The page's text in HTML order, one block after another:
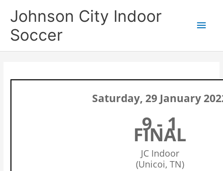
Johnson City Indoor
Soccer
Saturday, 29 January
9 - 1
FINAL
JC Indoor
(Unicoi, TN)